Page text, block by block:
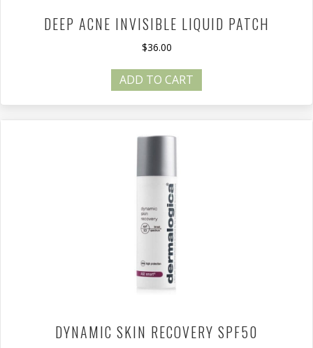
DEEP ACNE INVISIBLE LIQUID PATCH
$36.00
ADD TO CART
DYNAMIC SKIN RECOVERY SPF50